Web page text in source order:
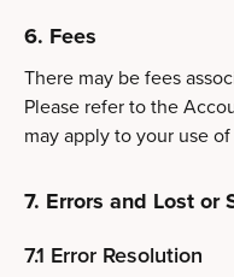
6. Fees
There may be fees
Please refer to the
may apply to your use
7. Errors and Lost or
7.1 Error Resolution